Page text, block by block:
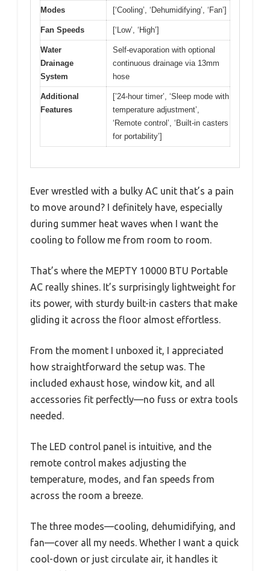
Modes [‘Cooling’, ‘Dehumidifying’, ‘Fan’]
Fan Speeds [‘Low’, ‘High’]
Water
Drainage
System
Self-evaporation with optional
continuous drainage via 13mm
hose
Additional
Features
[’24-hour timer’, ‘Sleep mode with
temperature adjustment’,
‘Remote control’, ‘Built-in casters
for portability’]
Ever wrestled with a bulky AC unit that’s a pain
to move around? I definitely have, especially
during summer heat waves when I want the
cooling to follow me from room to room.
That’s where the MEPTY 10000 BTU Portable
AC really shines. It’s surprisingly lightweight for
its power, with sturdy built-in casters that make
gliding it across the floor almost effortless.
From the moment I unboxed it, I appreciated
how straightforward the setup was. The
included exhaust hose, window kit, and all
accessories fit perfectly—no fuss or extra tools
needed.
The LED control panel is intuitive, and the
remote control makes adjusting the
temperature, modes, and fan speeds from
across the room a breeze.
The three modes—cooling, dehumidifying, and
fan—cover all my needs. Whether I want a quick
cool-down or just circulate air, it handles it